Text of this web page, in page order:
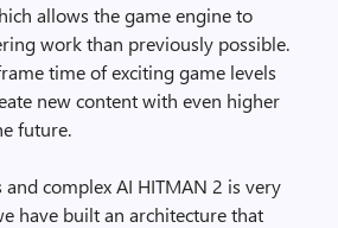
allows the game engine to
work than previously possible.
time of exciting game levels
new content with even higher
future.
complex AI HITMAN 2 is very
have built an architecture that